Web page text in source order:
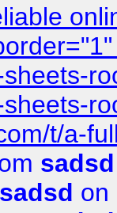
t/a-
sadsd
sadsd on